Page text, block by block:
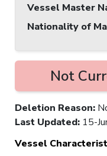
Vessel Master
Nationality of
Not
Deletion Reason:
Last Updated: 15-
Vessel